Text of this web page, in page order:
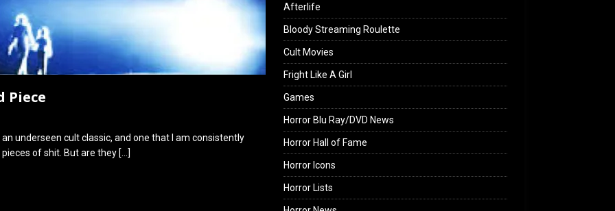
Piece
underseen cult classic, and one that I am consistently
of shit. But are they […]
Afterlife
Bloody Streaming Roulette
Cult Movies
Fright Like A Girl
Games
Horror Blu Ray/DVD News
Horror Hall of Fame
Horror Icons
Horror Lists